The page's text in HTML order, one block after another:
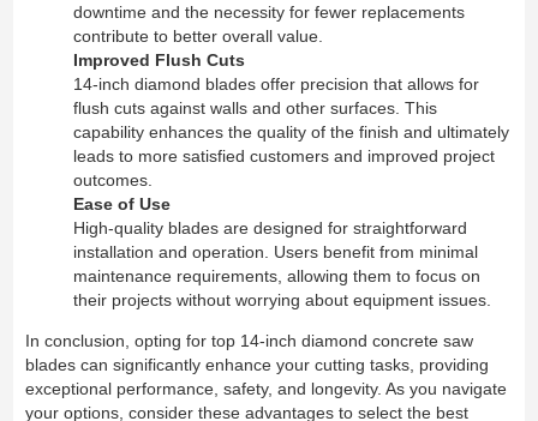
downtime and the necessity for fewer replacements
contribute to better overall value.
Improved Flush Cuts
14-inch diamond blades offer precision that allows for
flush cuts against walls and other surfaces. This
capability enhances the quality of the finish and ultimately
leads to more satisfied customers and improved project
outcomes.
Ease of Use
High-quality blades are designed for straightforward
installation and operation. Users benefit from minimal
maintenance requirements, allowing them to focus on
their projects without worrying about equipment issues.
In conclusion, opting for top 14-inch diamond concrete saw
blades can significantly enhance your cutting tasks, providing
exceptional performance, safety, and longevity. As you navigate
your options, consider these advantages to select the best